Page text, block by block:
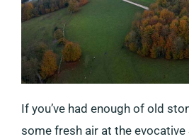
If you’ve had enough of old
some fresh air at the evocative